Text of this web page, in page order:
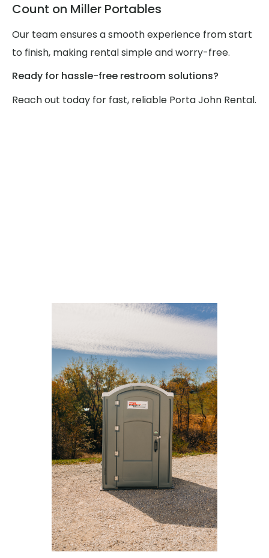
Count on Miller Portables
Our team ensures a smooth experience from start
to finish, making rental simple and worry-free.
Ready for hassle-free restroom solutions?
Reach out today for fast, reliable Porta John Rental.